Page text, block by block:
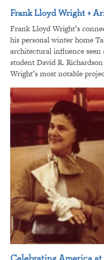
Frank Lloyd Wright +
Frank Lloyd Wright’s
his personal winter home
architectural influence seen
student David R.
Wright’s most notable